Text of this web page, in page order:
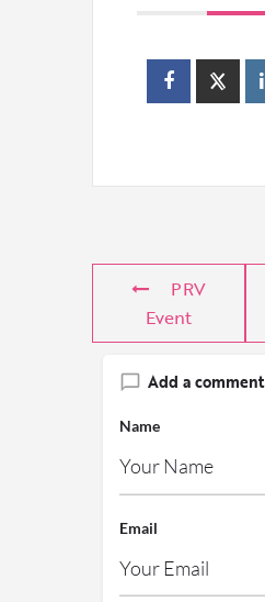
PRV
Event
Add a comment
Name
Email